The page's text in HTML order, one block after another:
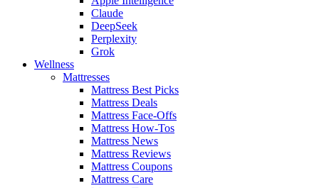
Claude
DeepSeek
Perplexity
Grok
Wellness
Mattresses
Mattress Best Picks
Mattress Deals
Mattress Face-Offs
Mattress How-Tos
Mattress News
Mattress Reviews
Mattress Coupons
Mattress Care